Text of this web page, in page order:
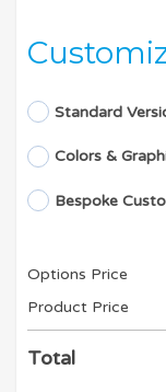
Standard
Colors &
Bespoke
Options Price
Product Price
Total